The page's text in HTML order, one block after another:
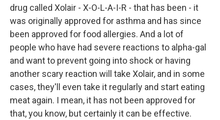
drug called Xolair - X-O-L-A-I-R - that has been - it
was originally approved for asthma and has since
been approved for food allergies. And a lot of
people who have had severe reactions to alpha-gal
and want to prevent going into shock or having
another scary reaction will take Xolair, and in some
cases, they'll even take it regularly and start eating
meat again. I mean, it has not been approved for
that, you know, but certainly it can be effective.